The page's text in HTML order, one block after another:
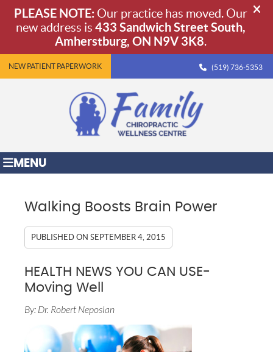
NEW PATIENT PAPERWORK (519) 736-5353
MENU
Walking Boosts Brain Power
PUBLISHED ONSEPTEMBER 4, 2015
HEALTH NEWS YOU CAN USE-
Moving Well
By: Dr. Robert Neposlan